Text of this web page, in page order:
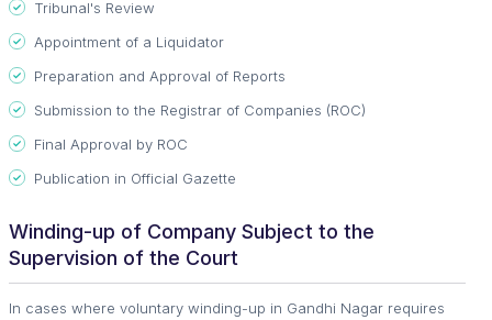
Tribunal's Review
Appointment of a Liquidator
Preparation and Approval of Reports
Submission to the Registrar of Companies (ROC)
Final Approval by ROC
Publication in Official Gazette
Winding-up of Company Subject to the
Supervision of the Court
In cases where voluntary winding-up in Gandhi Nagar requires